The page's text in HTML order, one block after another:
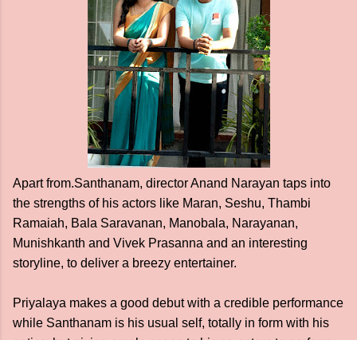
Apart from.Santhanam, director Anand Narayan taps into
the strengths of his actors like Maran, Seshu, Thambi
Ramaiah, Bala Saravanan, Manobala, Narayanan,
Munishkanth and Vivek Prasanna and an interesting
storyline, to deliver a breezy entertainer.
Priyalaya makes a good debut with a credible performance
while Santhanam is his usual self, totally in form with his